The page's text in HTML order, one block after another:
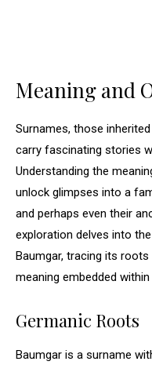
Meaning and
Surnames, those
carry fascinating stories
Understanding the
unlock glimpses into a
and perhaps even their
exploration delves into
Baumgar, tracing its
meaning embedded
Germanic Roots
Baumgar is a surname